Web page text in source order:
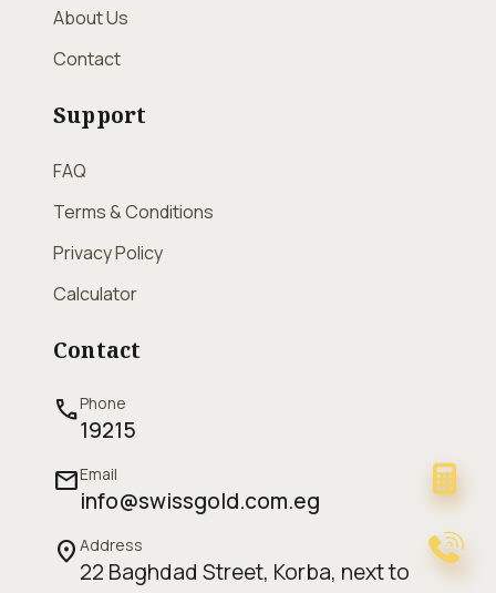
About Us
Contact
Support
FAQ
Terms & Conditions
Privacy Policy
Calculator
Contact
callPhone
19215
mailEmail
info@swissgold.com.eg
location_on Address
22 Baghdad Street, Korba, next to